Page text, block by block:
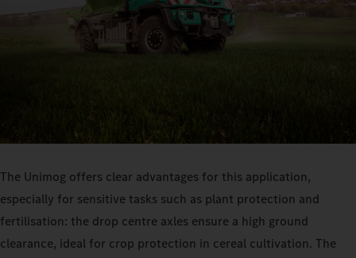
The Unimog offers clear advantages for this application,
especially for sensitive tasks such as plant protection and
fertilisation: the drop centre axles ensure a high ground
clearance, ideal for crop protection in cereal cultivation. The